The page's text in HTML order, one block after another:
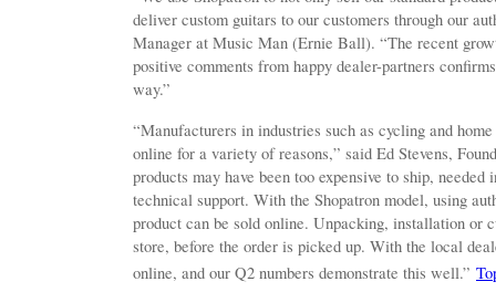
deliver custom guitars to our customers through our
Manager at Music Man (Ernie Ball). “The recent
positive comments from happy dealer-partners
way.”
“Manufacturers in industries such as cycling and
online for a variety of reasons,” said Ed Stevens,
products may have been too expensive to ship,
technical support. With the Shopatron model, using
product can be sold online. Unpacking, installation or
store, before the order is picked up. With the local
online, and our Q2 numbers demonstrate this well.”